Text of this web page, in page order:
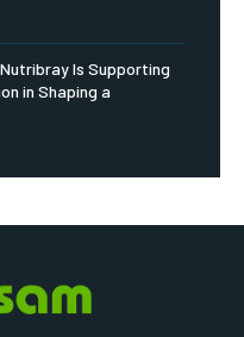
Is Supporting
in Shaping a